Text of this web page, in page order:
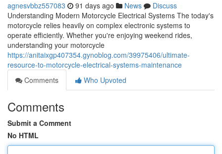
agnesvbbz557083 91 days ago News
Discuss
Understanding Modern Motorcycle Electrical Systems The today's
motorcycle relies heavily on complex electronic systems to
operate efficiently. Whether you're enjoying weekend rides,
understanding your motorcycle
https://anitaixgp407354.gynoblog.com/39975406/ultimate-
resource-to-motorcycle-electrical-systems-maintenance
Comments
Who Upvoted
Comments
Submit a Comment
No HTML